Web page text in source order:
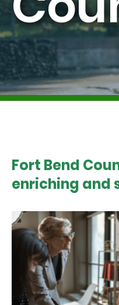
Fort Bend
enriching and